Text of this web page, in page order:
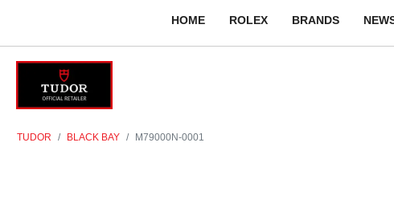
HOME ROLEX BRANDS
TUDOR BLACK BAY M79000N-0001